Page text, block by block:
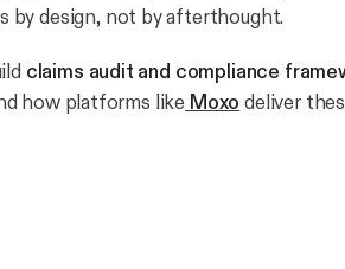
by design, not by afterthought.
claims audit and compliance
how platforms like Moxo deliver